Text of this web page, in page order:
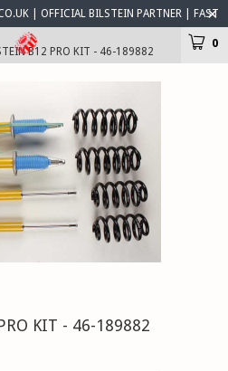
| OFFICIAL BILSTEIN PARTNER | FAST
SHOCKS.CO.UK ® IS OPEN FOR BUSINESS0
B12 PRO KIT - 46-189882
KIT - 46-189882